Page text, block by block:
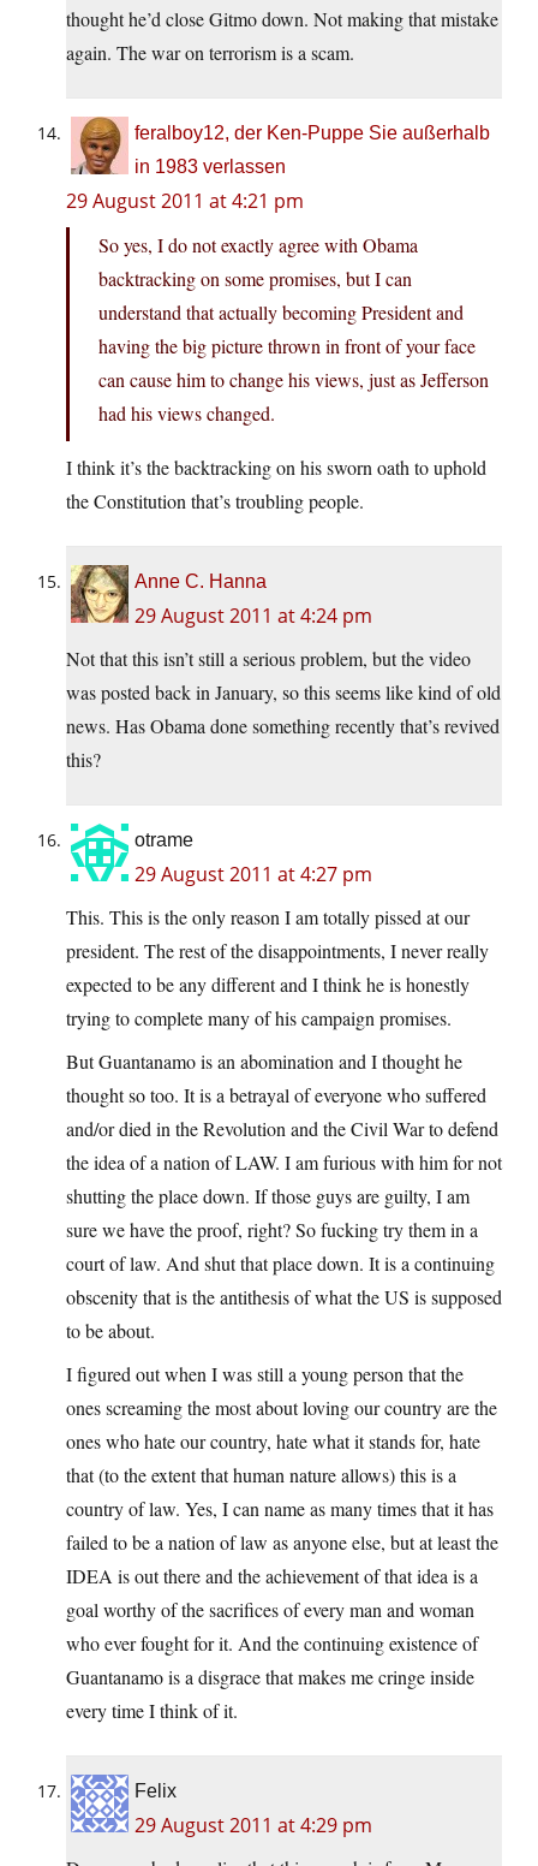
thought he’d close Gitmo down. Not making that mistake
again. The war on terrorism is a scam.
feralboy12, der Ken-Puppe Sie außerhalb
in 1983 verlassen
29 August 2011 at 4:21 pm
So yes, I do not exactly agree with Obama
backtracking on some promises, but I can
understand that actually becoming President and
having the big picture thrown in front of your face
can cause him to change his views, just as Jefferson
had his views changed.
I think it’s the backtracking on his sworn oath to uphold
the Constitution that’s troubling people.
Anne C. Hanna
29 August 2011 at 4:24 pm
Not that this isn’t still a serious problem, but the video
was posted back in January, so this seems like kind of old
news. Has Obama done something recently that’s revived
this?
otrame
29 August 2011 at 4:27 pm
This. This is the only reason I am totally pissed at our
president. The rest of the disappointments, I never really
expected to be any different and I think he is honestly
trying to complete many of his campaign promises.
But Guantanamo is an abomination and I thought he
thought so too. It is a betrayal of everyone who suffered
and/or died in the Revolution and the Civil War to defend
the idea of a nation of LAW. I am furious with him for not
shutting the place down. If those guys are guilty, I am
sure we have the proof, right? So fucking try them in a
court of law. And shut that place down. It is a continuing
obscenity that is the antithesis of what the US is supposed
to be about.
I figured out when I was still a young person that the
ones screaming the most about loving our country are the
ones who hate our country, hate what it stands for, hate
that (to the extent that human nature allows) this is a
country of law. Yes, I can name as many times that it has
failed to be a nation of law as anyone else, but at least the
IDEA is out there and the achievement of that idea is a
goal worthy of the sacrifices of every man and woman
who ever fought for it. And the continuing existence of
Guantanamo is a disgrace that makes me cringe inside
every time I think of it.
Felix
29 August 2011 at 4:29 pm